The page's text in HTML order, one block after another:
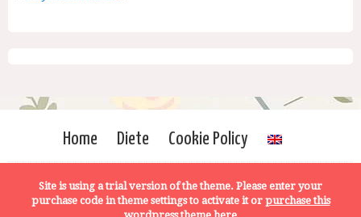
Home Diete Cookie Policy
Site is using a trial version of the theme. Please enter your
purchase code in theme settings to activate it or purchase this